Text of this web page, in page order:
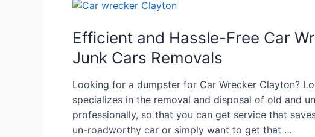
Efficient and Hassle-Free Car
Junk Cars Removals
Looking for a dumpster for Car Wrecker Clayton?
specializes in the removal and disposal of old and
professionally, so that you can get service that
un-roadworthy car or simply want to get that …